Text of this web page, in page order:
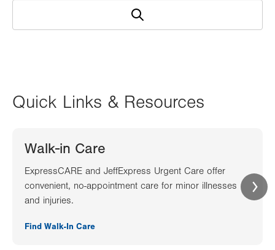
Quick Links & Resources
Walk-in Care
ExpressCARE and JeffExpress Urgent Care offer
convenient, no-appointment care for minor illnesses
and injuries.
Find Walk-In Care